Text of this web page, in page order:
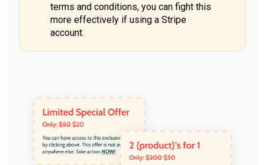
terms and conditions, you can fight this
more effectively if using a Stripe
account.